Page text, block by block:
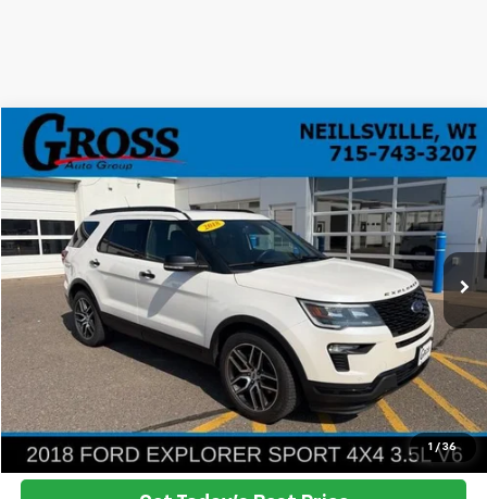
1 / 36
Used 2018 Ford Explorer
VIN:1FM5K8GT6JGB98098Stock:ST26-69A Model: K8G
100,501 mi Ext.
BUY FINANCE
$18,278
NO HASSLE PRICE
More
Click To Call
Ask a Question
Compare Vehicle